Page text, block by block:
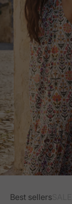
Best sellers